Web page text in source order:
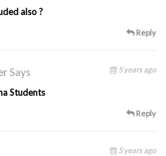
also ?
Reply
Says 5 years ago
Students
Reply
5 years ago